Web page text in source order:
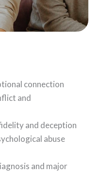
connection
and
and deception
abuse
and major